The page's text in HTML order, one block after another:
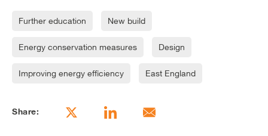
Further education New build
Energy conservation measures Design
Improving energy efficiency East England
Share: